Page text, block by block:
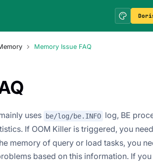
Memory Issue FAQ
uses be/log/be.INFO log, BE
If OOM Killer is triggered, you
memory of query or load tasks, you
based on this information. If